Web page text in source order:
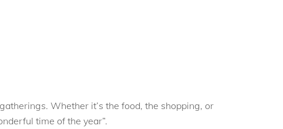
Whether it’s the food, the shopping, or
time of the year”.